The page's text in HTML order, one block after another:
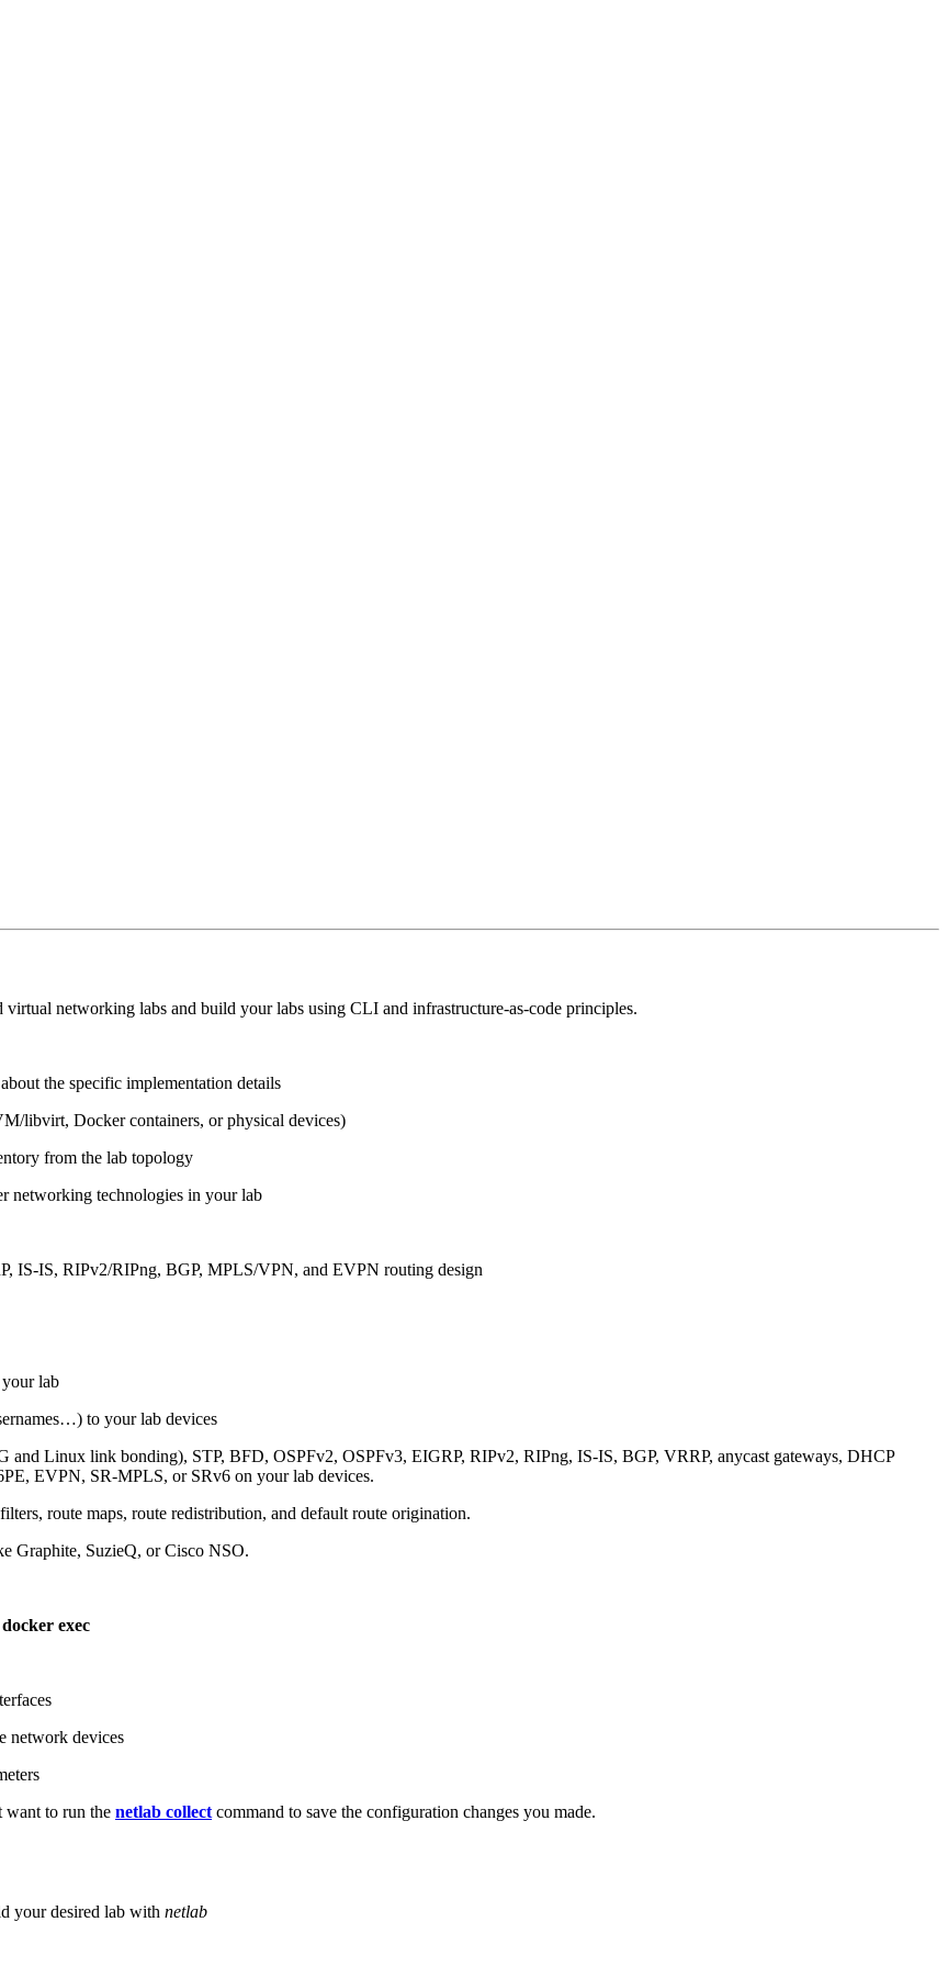
networking labs and build your labs using CLI and infrastructure-as-code principles.
the specific implementation details
libvirt, Docker containers, or physical devices)
from the lab topology
networking technologies in your lab
IS-IS, RIPv2/RIPng, BGP, MPLS/VPN, and EVPN routing design
lab
to your lab devices
Linux link bonding), STP, BFD, OSPFv2, OSPFv3, EIGRP, RIPv2, RIPng, IS-IS, BGP, VRRP, anycast gateways, DHCP
EVPN, SR-MPLS, or SRv6 on your lab devices.
route maps, route redistribution, and default route origination.
Graphite, SuzieQ, or Cisco NSO.
docker exec
network devices
want to run the netlab collect command to save the configuration changes you made.
your desired lab with netlab